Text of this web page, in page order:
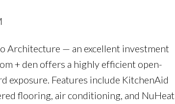
Architecture — an excellent investment
+ den offers a highly efficient open-
exposure. Features include KitchenAid
flooring, air conditioning, and NuHeat